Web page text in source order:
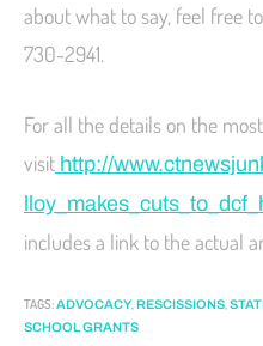
about what to say, feel free
730-2941.
For all the details on the
visit http://
includes a link to the actual
TAGS:ADVOCACY RESCISSIONS
SCHOOL GRANTS